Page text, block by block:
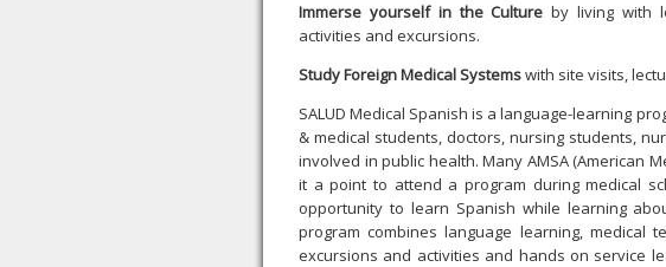
Immerse yourself in the Culture by living with
activities and excursions.
Study Foreign Medical Systemswith site visits,
SALUD Medical Spanish is a language-learning
& medical students, doctors, nursing students,
involved in public health. Many AMSA (American
it a point to attend a program during medical
opportunity to learn Spanish while learning
program combines language learning, medical
excursions and activities and hands on service